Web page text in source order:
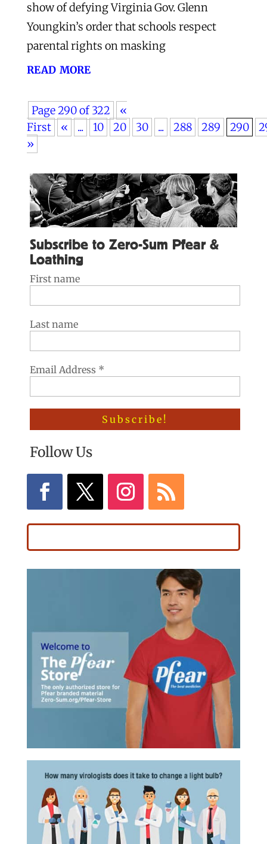
show of defying Virginia Gov. Glenn
Youngkin’s order that schools respect
parental rights on masking
read more
Page 290 of 322
«
First
« ... 10 20 30 ... 288 289 290
»
Subscribe to Zero-Sum Pfear &
Loathing
First name
Last name
Email Address *
Follow Us